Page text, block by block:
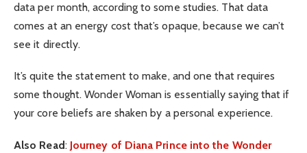
data per month, according to some studies. That data
comes at an energy cost that’s opaque, because we can’t
see it directly.
It’s quite the statement to make, and one that requires
some thought. Wonder Woman is essentially saying that if
your core beliefs are shaken by a personal experience.
Also Read: Journey of Diana Prince into the Wonder